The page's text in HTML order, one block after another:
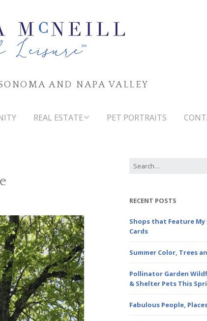
AND NAPA VALLEY
REAL ESTATE PET PORTRAITS
RECENT POSTS
Shops that Feature My
Cards
Summer Color, Trees
Pollinator Garden
& Shelter Pets This
Fabulous People,